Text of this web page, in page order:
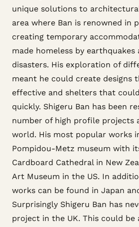
unique solutions to
area where Ban is renowned in
creating temporary
made homeless by
disasters. His exploration of
meant he could create designs
effective and shelters that
quickly. Shigeru Ban has been
number of high profile projects
world. His most popular works
Pompidou-Metz museum with
Cardboard Cathedral in New
Art Museum in the US. In
works can be found in Japan
Surprisingly Shigeru Ban has
project in the UK. This could be